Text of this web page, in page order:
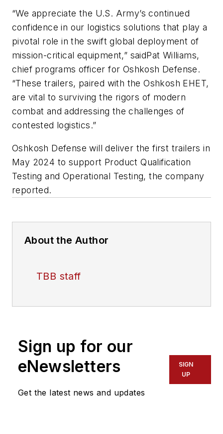
“We appreciate the U.S. Army’s continued
confidence in our logistics solutions that play a
pivotal role in the swift global deployment of
mission-critical equipment,” saidPat Williams,
chief programs officer for Oshkosh Defense.
“These trailers, paired with the Oshkosh EHET,
are vital to surviving the rigors of modern
combat and addressing the challenges of
contested logistics.”
Oshkosh Defense will deliver the first trailers in
May 2024 to support Product Qualification
Testing and Operational Testing, the company
reported.
About the Author
TBB staff
Sign up for our
eNewsletters
Get the latest news and updates
SIGN
UP